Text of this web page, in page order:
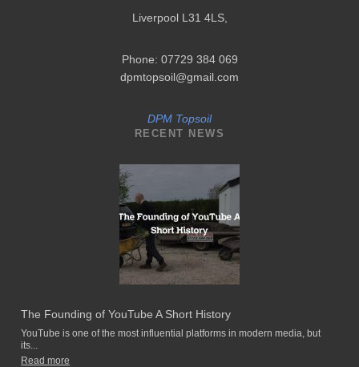
Liverpool L31 4LS,
Phone: 07729 384 069
dpmtopsoil@gmail.com
DPM Topsoil
RECENT NEWS
The Founding of YouTube A Short History
YouTube is one of the most influential platforms in modern media, but
its...
Read more